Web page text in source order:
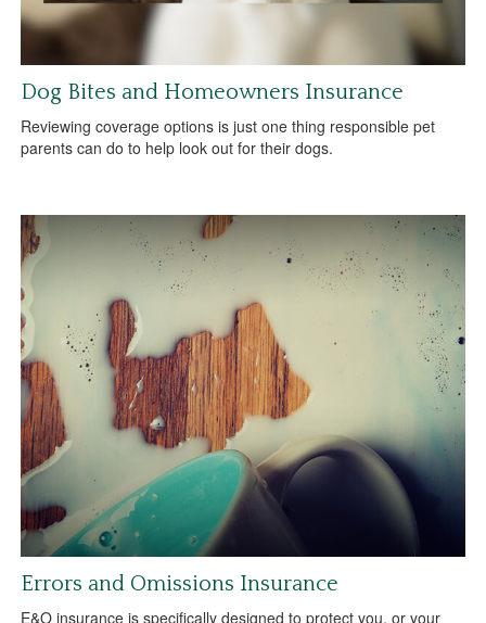
Dog Bites and Homeowners Insurance
Reviewing coverage options is just one thing responsible pet
parents can do to help look out for their dogs.
Errors and Omissions Insurance
E&O insurance is specifically designed to protect you, or your